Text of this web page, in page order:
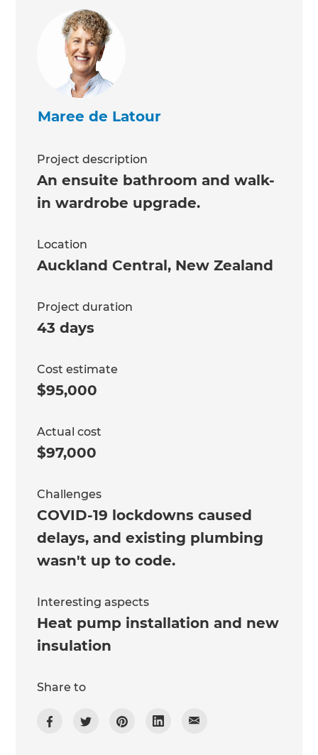
Maree de Latour
Project description
An ensuite bathroom and walk-
in wardrobe upgrade.
Location
Auckland Central, New Zealand
Project duration
43 days
Cost estimate
$95,000
Actual cost
$97,000
Challenges
COVID-19 lockdowns caused
delays, and existing plumbing
wasn't up to code.
Interesting aspects
Heat pump installation and new
insulation
Share to